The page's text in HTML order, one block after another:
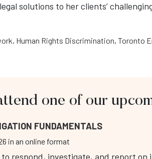
one of our
FUNDAMENTALS
in an online format
respond, investigate, and report
solutions to her clients’
, Human Rights Discrimination, Toronto
Investigation Training
Calendar
Workplace Training